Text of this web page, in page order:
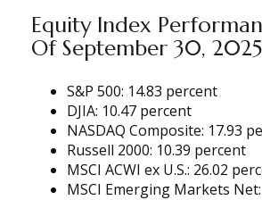
Equity Index
Of September 30,
S&P 500: 14.83 percent
DJIA: 10.47 percent
NASDAQ Composite: 17.93
Russell 2000: 10.39 percent
MSCI ACWI ex U.S.: 26.02
MSCI Emerging Markets